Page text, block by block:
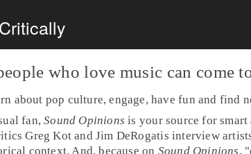
who love music can come
about pop culture, engage, have fun and
fan,Sound Opinions is your source for
Greg Kot andJim DeRogatis interview
context. And, because on Sound Opinions,